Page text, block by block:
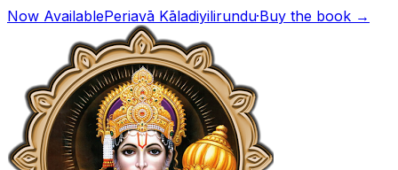
Now AvailablePeriavā Kāladiyilirundu·Buy the book →